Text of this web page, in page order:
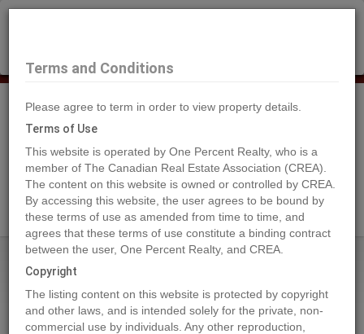
Search Agents
Home Properties Lot 13 Island Hwy W
Lot 13 Island Hwy W, BOWSER
2024-04-29
Terms and Conditions
Please agree to term in order to view property details.
Terms of Use
This website is operated by One Percent Realty, who is a
member of The Canadian Real Estate Association (CREA).
The content on this website is owned or controlled by CREA.
By accessing this website, the user agrees to be bound by
these terms of use as amended from time to time, and
agrees that these terms of use constitute a binding contract
between the user, One Percent Realty, and CREA.
Copyright
The listing content on this website is protected by copyright
and other laws, and is intended solely for the private, non-
commercial use by individuals. Any other reproduction,